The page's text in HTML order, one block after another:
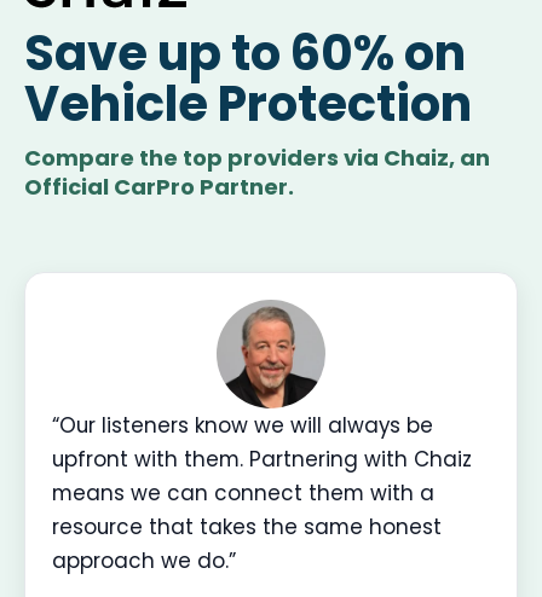
Save up to 60% on
Vehicle Protection
Compare the top providers via Chaiz, an
Official CarPro Partner.
“Our listeners know we will always be
upfront with them. Partnering with Chaiz
means we can connect them with a
resource that takes the same honest
approach we do.”